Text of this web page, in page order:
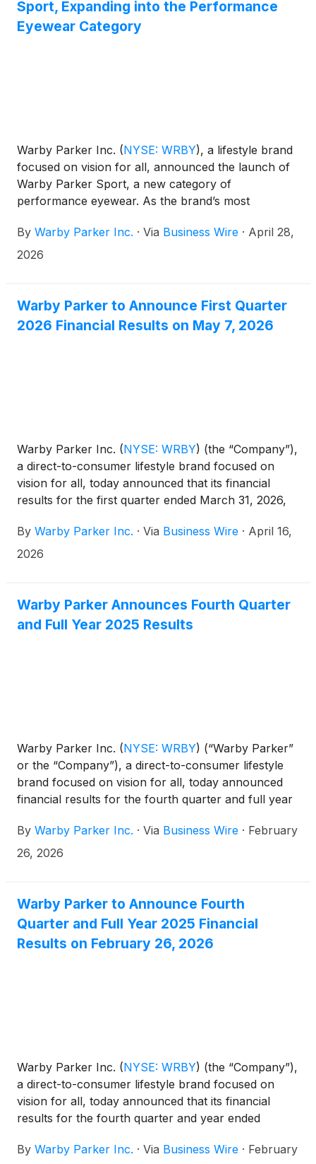
Sport, Expanding into the Performance
Eyewear Category
Warby Parker Inc. (NYSE: WRBY), a lifestyle brand
focused on vision for all, announced the launch of
Warby Parker Sport, a new category of
performance eyewear. As the brand’s most
seamlessly bridges the gap between everyday style
and sport-specific functionality.
By Warby Parker Inc. · Via Business Wire · April 28,
2026
Warby Parker to Announce First Quarter
2026 Financial Results on May 7, 2026
Warby Parker Inc. (NYSE: WRBY) (the “Company”),
a direct-to-consumer lifestyle brand focused on
vision for all, today announced that its financial
results for the first quarter ended March 31, 2026,
2026.
By Warby Parker Inc. · Via Business Wire · April 16,
2026
Warby Parker Announces Fourth Quarter
and Full Year 2025 Results
Warby Parker Inc. (NYSE: WRBY) (“Warby Parker”
or the “Company”), a direct-to-consumer lifestyle
brand focused on vision for all, today announced
financial results for the fourth quarter and full year
By Warby Parker Inc. · Via Business Wire · February
26, 2026
Warby Parker to Announce Fourth
Quarter and Full Year 2025 Financial
Results on February 26, 2026
Warby Parker Inc. (NYSE: WRBY) (the “Company”),
a direct-to-consumer lifestyle brand focused on
vision for all, today announced that its financial
results for the fourth quarter and year ended
open on February 26, 2026.
By Warby Parker Inc. · Via Business Wire · February